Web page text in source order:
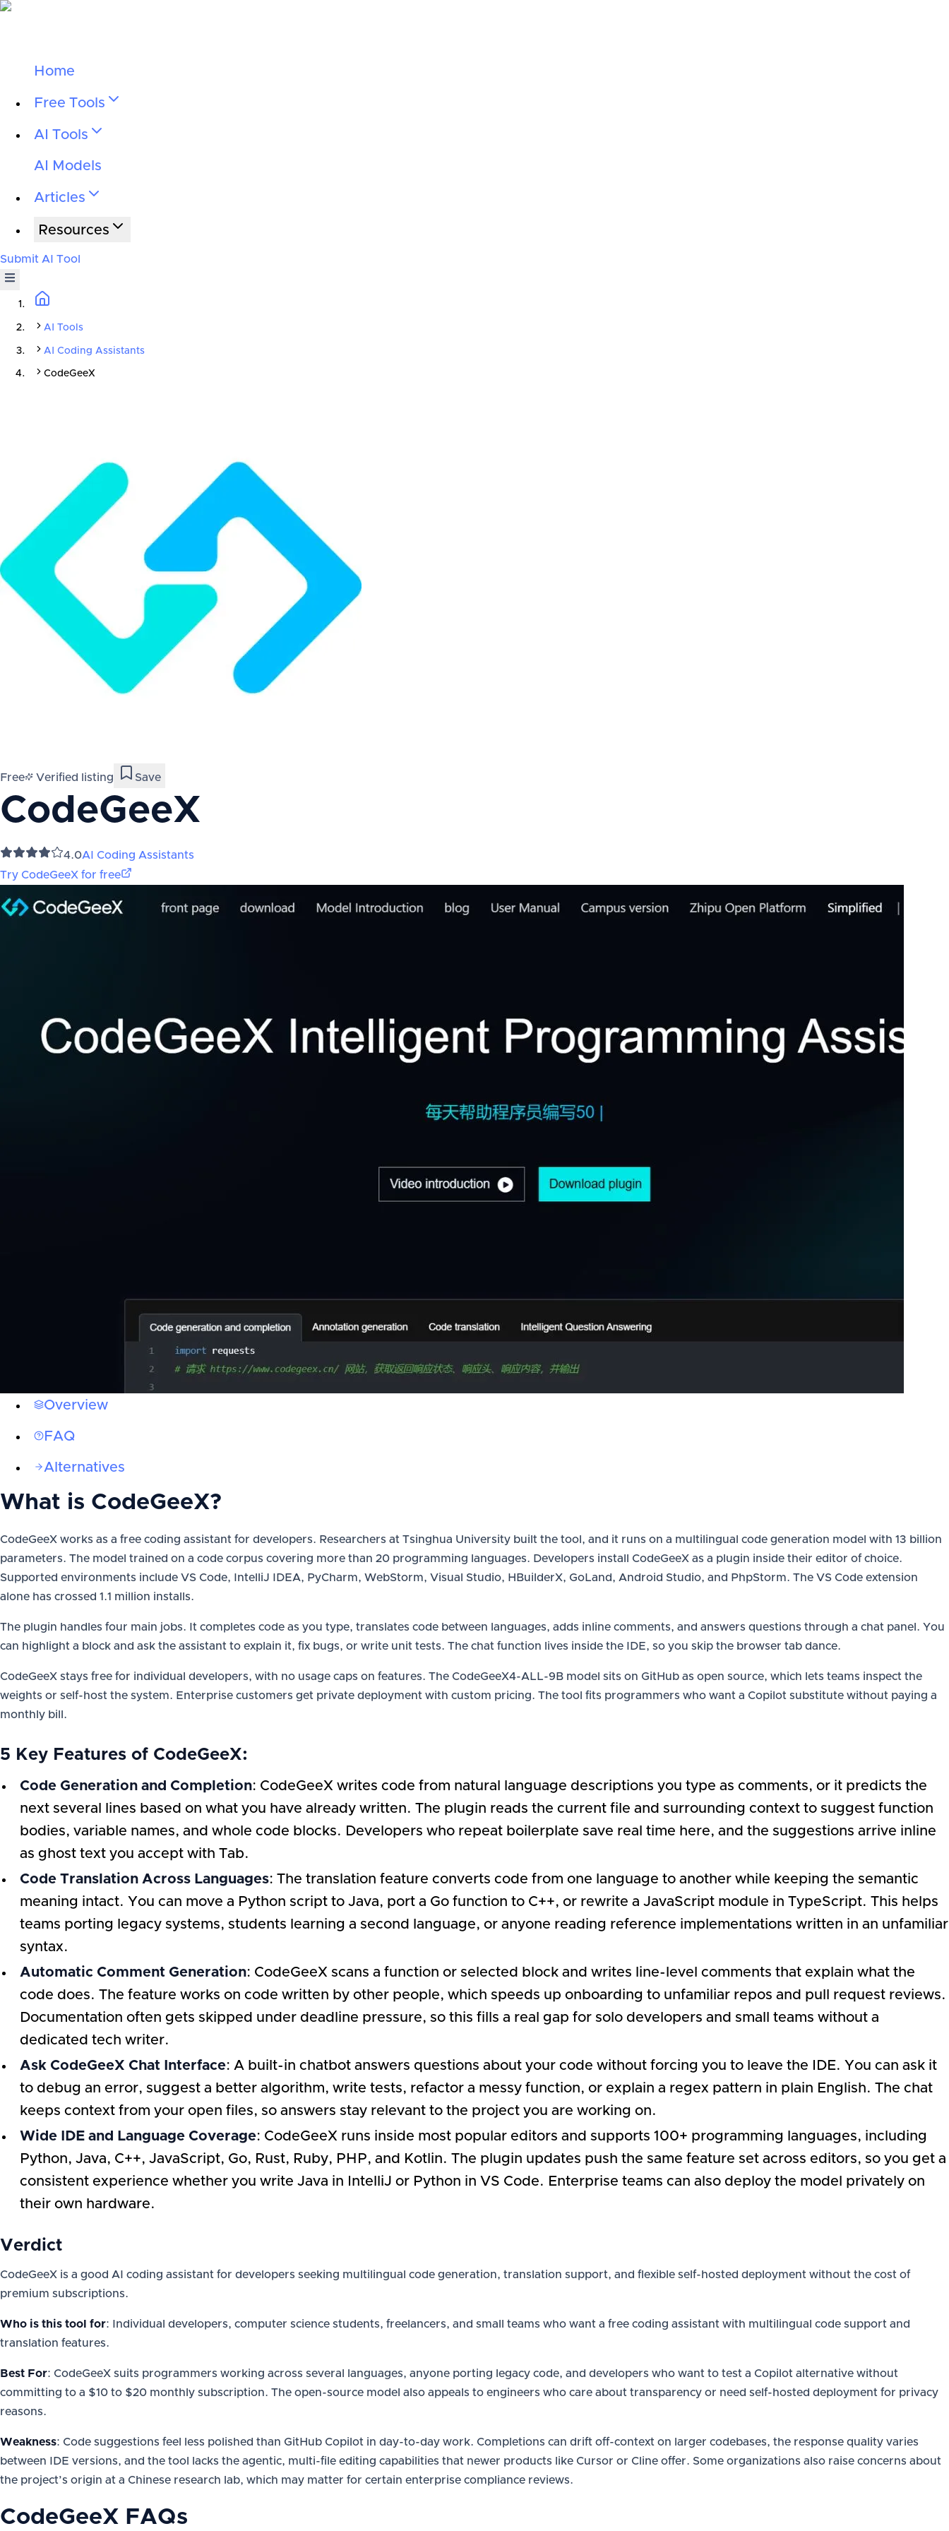
Home
Free Tools
AI Tools
AI Models
Articles
Resources
Submit AI Tool
AI Tools
AI Coding Assistants
CodeGeeX
Free Verified listing Save
CodeGeeX
4.0AI Coding Assistants
Try CodeGeeX for free
Overview
FAQ
Alternatives
What is CodeGeeX?
CodeGeeX works as a free coding assistant for developers. Researchers at Tsinghua University built the tool, and it runs on a multilingual code generation model with 13 billion
parameters. The model trained on a code corpus covering more than 20 programming languages. Developers install CodeGeeX as a plugin inside their editor of choice.
Supported environments include VS Code, IntelliJ IDEA, PyCharm, WebStorm, Visual Studio, HBuilderX, GoLand, Android Studio, and PhpStorm. The VS Code extension
alone has crossed 1.1 million installs.
The plugin handles four main jobs. It completes code as you type, translates code between languages, adds inline comments, and answers questions through a chat panel. You
can highlight a block and ask the assistant to explain it, fix bugs, or write unit tests. The chat function lives inside the IDE, so you skip the browser tab dance.
CodeGeeX stays free for individual developers, with no usage caps on features. The CodeGeeX4-ALL-9B model sits on GitHub as open source, which lets teams inspect the
weights or self-host the system. Enterprise customers get private deployment with custom pricing. The tool fits programmers who want a Copilot substitute without paying a
monthly bill.
5 Key Features of CodeGeeX:
Code Generation and Completion: CodeGeeX writes code from natural language descriptions you type as comments, or it predicts the
next several lines based on what you have already written. The plugin reads the current file and surrounding context to suggest function
bodies, variable names, and whole code blocks. Developers who repeat boilerplate save real time here, and the suggestions arrive inline
as ghost text you accept with Tab.
Code Translation Across Languages: The translation feature converts code from one language to another while keeping the semantic
meaning intact. You can move a Python script to Java, port a Go function to C++, or rewrite a JavaScript module in TypeScript. This helps
teams porting legacy systems, students learning a second language, or anyone reading reference implementations written in an unfamiliar
syntax.
Automatic Comment Generation: CodeGeeX scans a function or selected block and writes line-level comments that explain what the
code does. The feature works on code written by other people, which speeds up onboarding to unfamiliar repos and pull request reviews.
Documentation often gets skipped under deadline pressure, so this fills a real gap for solo developers and small teams without a
dedicated tech writer.
Ask CodeGeeX Chat Interface: A built-in chatbot answers questions about your code without forcing you to leave the IDE. You can ask it
to debug an error, suggest a better algorithm, write tests, refactor a messy function, or explain a regex pattern in plain English. The chat
keeps context from your open files, so answers stay relevant to the project you are working on.
Wide IDE and Language Coverage: CodeGeeX runs inside most popular editors and supports 100+ programming languages, including
Python, Java, C++, JavaScript, Go, Rust, Ruby, PHP, and Kotlin. The plugin updates push the same feature set across editors, so you get a
consistent experience whether you write Java in IntelliJ or Python in VS Code. Enterprise teams can also deploy the model privately on
their own hardware.
Verdict
CodeGeeX is a good AI coding assistant for developers seeking multilingual code generation, translation support, and flexible self-hosted deployment without the cost of
premium subscriptions.
Who is this tool for: Individual developers, computer science students, freelancers, and small teams who want a free coding assistant with multilingual code support and
translation features.
Best For: CodeGeeX suits programmers working across several languages, anyone porting legacy code, and developers who want to test a Copilot alternative without
committing to a $10 to $20 monthly subscription. The open-source model also appeals to engineers who care about transparency or need self-hosted deployment for privacy
reasons.
Weakness: Code suggestions feel less polished than GitHub Copilot in day-to-day work. Completions can drift off-context on larger codebases, the response quality varies
between IDE versions, and the tool lacks the agentic, multi-file editing capabilities that newer products like Cursor or Cline offer. Some organizations also raise concerns about
the project’s origin at a Chinese research lab, which may matter for certain enterprise compliance reviews.
CodeGeeX FAQs